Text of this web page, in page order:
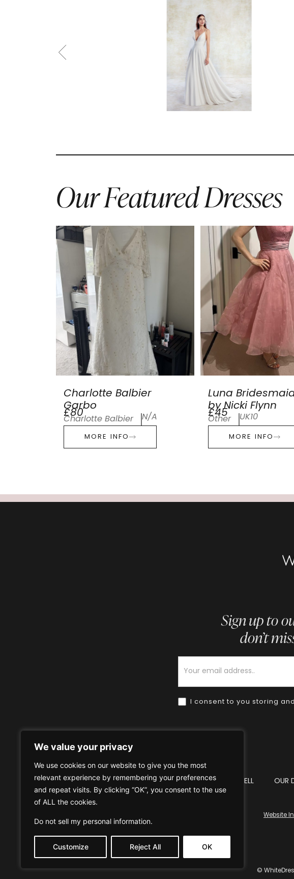
We value your privacy
We use cookies on our website to give you the most
relevant experience by remembering your preferences
and repeat visits. By clicking “OK”, you consent to the use
of ALL the cookies.
Do not sell my personal information.
Customize Reject All OK
Our Featured Dresses
Charlotte Balbier
Garbo
£80
Charlotte Balbier N/A
MORE INFO
Luna
by Nicki Flynn
£45
Other UK10
MORE INFO
Sign up to
don’t
I consent to you storing
Home HOW TO BUY HOW TO SELL OUR
Website
©